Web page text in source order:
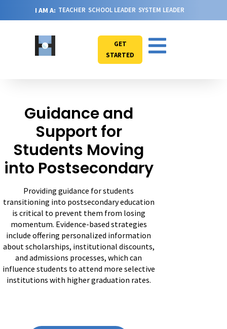
I AM A: TEACHER SCHOOL LEADER SYSTEM LEADER
GET
STARTED
Guidance and
Support for
Students Moving
into Postsecondary
Providing guidance for students
transitioning into postsecondary education
is critical to prevent them from losing
momentum. Evidence-based strategies
include offering personalized information
about scholarships, institutional discounts,
and admissions processes, which can
influence students to attend more selective
institutions with higher graduation rates.